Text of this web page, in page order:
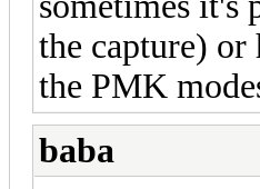
the capture)
the PMK
baba